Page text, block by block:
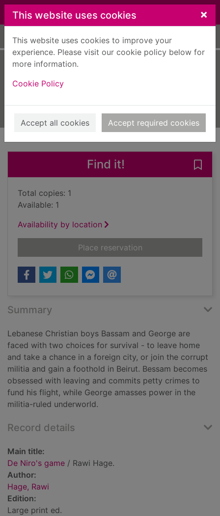
Skip to main content
This website uses cookies ×
This website uses cookies to improve your
experience. Please visit our cookie policy below for
more information.
Cookie Policy
Accept all cookies Accept required cookies
Home Full display
Large Print
Find it!
Total copies: 1
Available: 1
Availability by location
Place reservationfor De Niro's game
Summary
Lebanese Christian boys Bassam and George are
faced with two choices for survival - to leave home
and take a chance in a foreign city, or join the corrupt
militia and gain a foothold in Beirut. Bessam becomes
obsessed with leaving and commits petty crimes to
fund his flight, while George amasses power in the
militia-ruled underworld.
Record details
Main title:
De Niro's game / Rawi Hage.
Author:
Hage, Rawi
Edition:
Large print ed.